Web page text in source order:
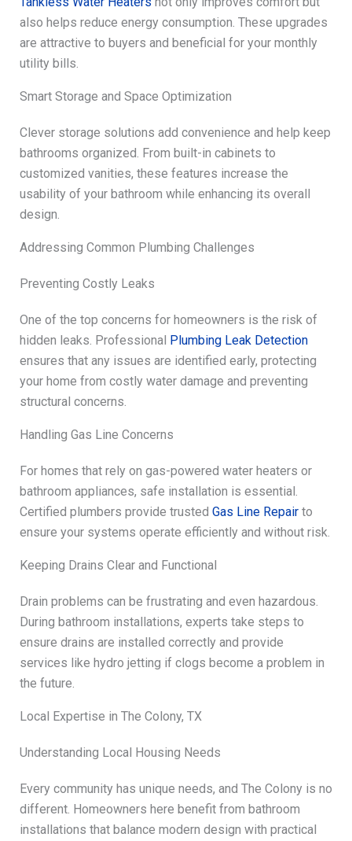
also helps reduce energy consumption. These upgrades
are attractive to buyers and beneficial for your monthly
utility bills.
Smart Storage and Space Optimization
Clever storage solutions add convenience and help keep
bathrooms organized. From built-in cabinets to
customized vanities, these features increase the
usability of your bathroom while enhancing its overall
design.
Addressing Common Plumbing Challenges
Preventing Costly Leaks
One of the top concerns for homeowners is the risk of
hidden leaks. Professional Plumbing Leak Detection
ensures that any issues are identified early, protecting
your home from costly water damage and preventing
structural concerns.
Handling Gas Line Concerns
For homes that rely on gas-powered water heaters or
bathroom appliances, safe installation is essential.
Certified plumbers provide trusted Gas Line Repairto
ensure your systems operate efficiently and without risk.
Keeping Drains Clear and Functional
Drain problems can be frustrating and even hazardous.
During bathroom installations, experts take steps to
ensure drains are installed correctly and provide
services like hydro jetting if clogs become a problem in
the future.
Local Expertise in The Colony, TX
Understanding Local Housing Needs
Every community has unique needs, and The Colony is no
different. Homeowners here benefit from bathroom
installations that balance modern design with practical